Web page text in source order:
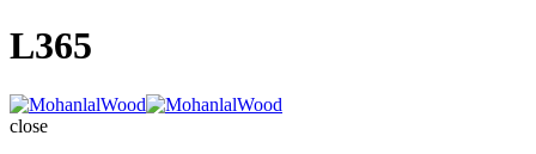
L365
close